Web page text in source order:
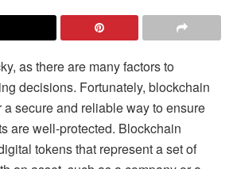
as there are many factors to
decisions. Fortunately, blockchain
secure and reliable way to ensure
are well-protected. Blockchain
tokens that represent a set of